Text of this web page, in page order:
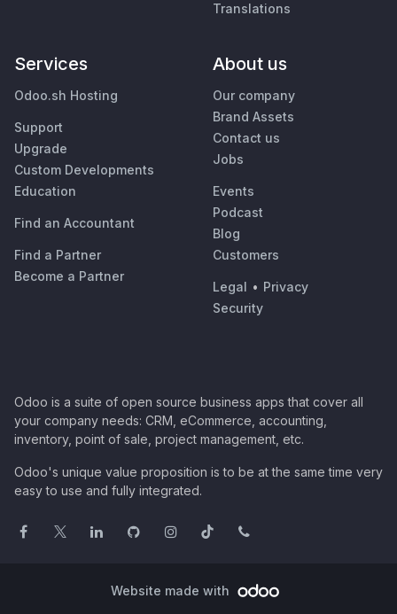
Translations
Services
Odoo.sh Hosting
Support
Upgrade
Custom Developments
Education
Find an Accountant
Find a Partner
Become a Partner
About us
Our company
Brand Assets
Contact us
Jobs
Events
Podcast
Blog
Customers
Legal • Privacy
Security
Odoo is a suite of open source business apps that cover all
your company needs: CRM, eCommerce, accounting,
inventory, point of sale, project management, etc.
Odoo's unique value proposition is to be at the same time very
easy to use and fully integrated.
Website made with